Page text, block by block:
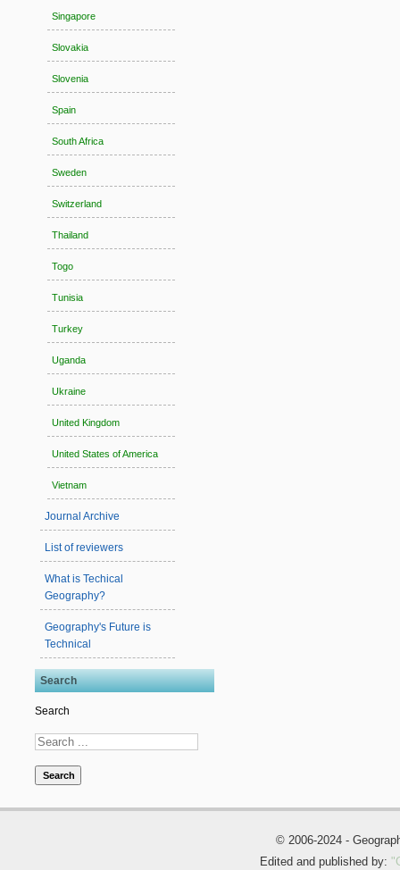
Singapore
Slovakia
Slovenia
Spain
South Africa
Sweden
Switzerland
Thailand
Togo
Tunisia
Turkey
Uganda
Ukraine
United Kingdom
United States of America
Vietnam
Journal Archive
List of reviewers
What is Techical
Geography?
Geography's Future is
Technical
Search
Search
Search
© 2006-2024 -
Edited and published by: